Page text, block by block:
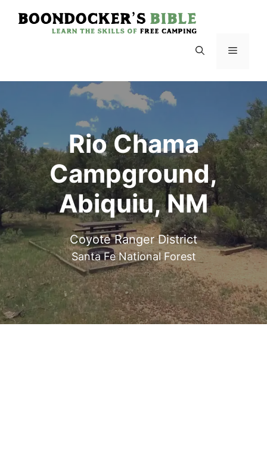
Menu
Rio Chama
Campground,
Abiquiu, NM
Coyote Ranger District
Santa Fe National Forest